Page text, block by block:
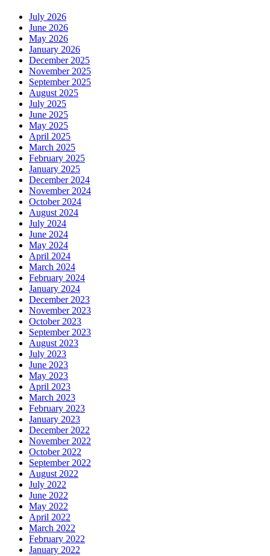
July 2026
June 2026
May 2026
January 2026
December 2025
November 2025
September 2025
August 2025
July 2025
June 2025
May 2025
April 2025
March 2025
February 2025
January 2025
December 2024
November 2024
October 2024
August 2024
July 2024
June 2024
May 2024
April 2024
March 2024
February 2024
January 2024
December 2023
November 2023
October 2023
September 2023
August 2023
July 2023
June 2023
May 2023
April 2023
March 2023
February 2023
January 2023
December 2022
November 2022
October 2022
September 2022
August 2022
July 2022
June 2022
May 2022
April 2022
March 2022
February 2022
January 2022